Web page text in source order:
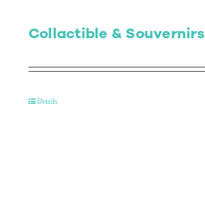
Collactible & Souvernirs
Details